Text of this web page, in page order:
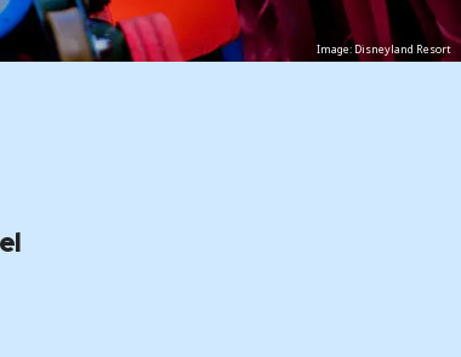
Image: Disneyland Resort